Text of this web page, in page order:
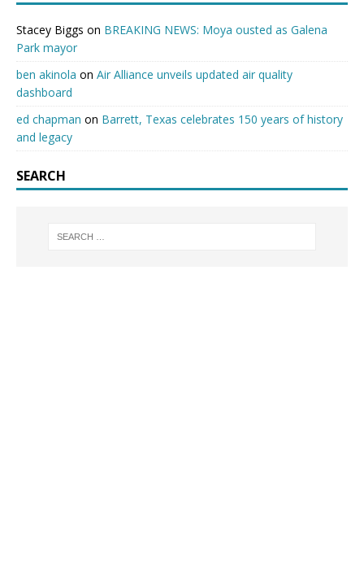
Stacey Biggs on BREAKING NEWS: Moya ousted as Galena
Park mayor
ben akinola on Air Alliance unveils updated air quality
dashboard
ed chapman on Barrett, Texas celebrates 150 years of history
and legacy
SEARCH